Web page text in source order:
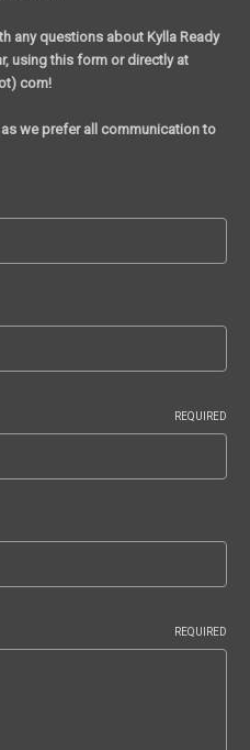
any questions about Kylla Ready
using this form or directly at
com!
we prefer all communication to
REQUIRED
REQUIRED